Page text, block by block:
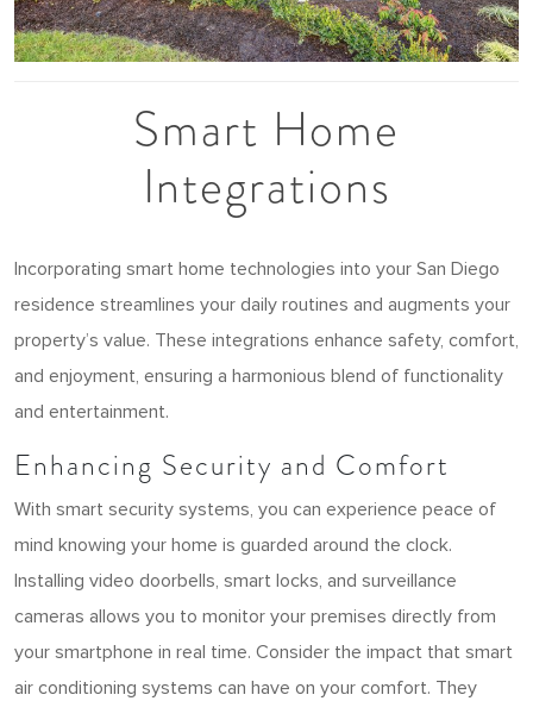
Smart Home
Integrations
Incorporating smart home technologies into your San Diego
residence streamlines your daily routines and augments your
property’s value. These integrations enhance safety, comfort,
and enjoyment, ensuring a harmonious blend of functionality
and entertainment.
Enhancing Security and Comfort
With smart security systems, you can experience peace of
mind knowing your home is guarded around the clock.
Installing video doorbells, smart locks, and surveillance
cameras allows you to monitor your premises directly from
your smartphone in real time. Consider the impact that smart
air conditioning systems can have on your comfort. They